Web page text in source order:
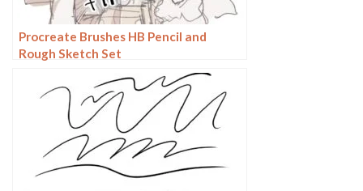
Procreate Brushes HB Pencil and
Rough Sketch Set